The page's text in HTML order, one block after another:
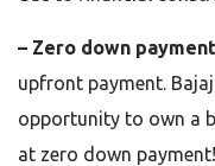
– Zero down
upfront payment.
opportunity to own a
at zero down